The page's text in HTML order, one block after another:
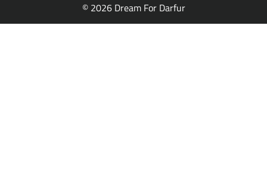
© 2026 Dream For Darfur